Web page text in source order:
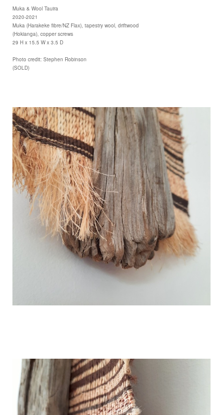
Muka & Wool Tauira
2020-2021
Muka (Harakeke fibre/NZ Flax), tapestry wool, driftwood
(Hokianga), copper screws
29 H x 15.5 W x 3.5 D
Photo credit: Stephen Robinson
(SOLD)